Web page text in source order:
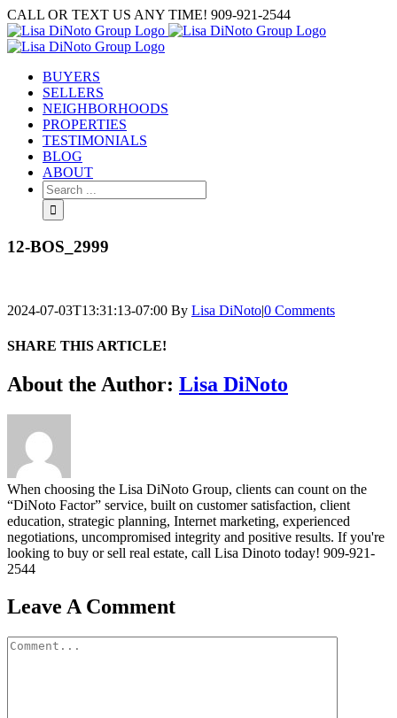
Skip
to
content
CALL OR TEXT US ANY TIME! 909-921-2544
BUYERS
SELLERS
NEIGHBORHOODS
PROPERTIES
TESTIMONIALS
BLOG
ABOUT
Search
for:
12-BOS_2999
2024-07-03T13:31:13-07:00 By Lisa DiNoto|0 Comments
SHARE THIS ARTICLE!
Facebook
Twitter
Linkedin
Google+
Pinterest
Email
About the Author: Lisa DiNoto
When choosing the Lisa DiNoto Group, clients can count on the
“DiNoto Factor” service, built on customer satisfaction, client
education, strategic planning, Internet marketing, experienced
negotiations, uncompromised integrity and positive results. If you're
looking to buy or sell real estate, call Lisa Dinoto today! 909-921-
2544
Leave A Comment
Comment